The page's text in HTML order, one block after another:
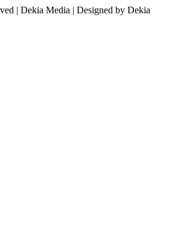
| Dekia Media | Designed by Dekia